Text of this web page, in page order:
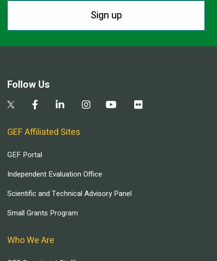
Sign up
Follow Us
GEF Affiliated Sites
GEF Portal
Independent Evaluation Office
Scientific and Technical Advisory Panel
Small Grants Program
Who We Are